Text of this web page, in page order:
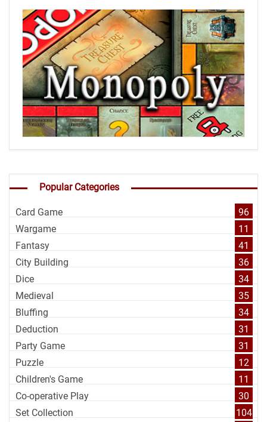
Popular Categories
Card Game
96
Wargame
11
Fantasy
41
City Building
36
Dice
34
Medieval
35
Bluffing
34
Deduction
31
Party Game
31
Puzzle
12
Children's Game
11
Co-operative Play
30
Set Collection
104